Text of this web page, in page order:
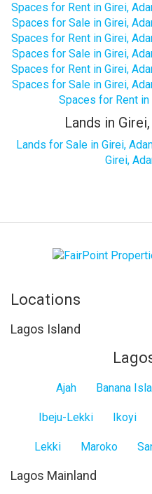
Spaces for Rent in Girei,
Spaces for Sale in Girei,
Spaces for Rent in Girei,
Spaces for Sale in Girei,
Spaces for Rent in Girei,
Spaces for Sale in Girei,
Spaces for Rent in
Lands in
Lands for Sale in Girei,
Girei,
Locations
Lagos Island
Ajah Banana
Ibeju-Lekki Ikoyi
Lekki Maroko
Lagos Mainland